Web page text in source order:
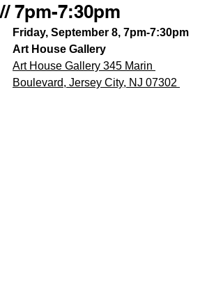
// 7pm-7:30pm
Friday, September 8, 7pm-7:30pm
Art House Gallery
Art House Gallery 345 Marin
Boulevard, Jersey City, NJ 07302